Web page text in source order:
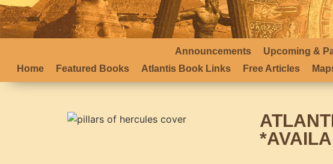
Announcements Upcoming &
Home
Featured Books Atlantis Book Links Free Articles